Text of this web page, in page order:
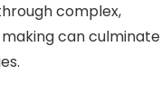
complex,
can culminate